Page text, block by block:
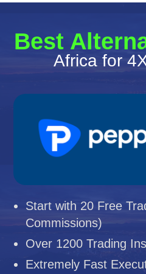
Best
Africa for
Start with 20 Free
Commissions)
Over 1200 Trading
Extremely Fast